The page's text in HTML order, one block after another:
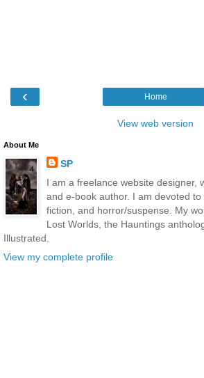
‹ Home
View web version
About Me
SP
I am a freelance website designer,
and e-book author. I am devoted
fiction, and horror/suspense. My
Lost Worlds, the Hauntings
Illustrated.
View my complete profile